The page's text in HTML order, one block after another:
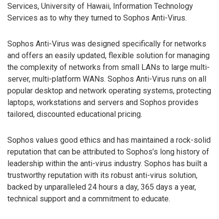
Services, University of Hawaii, Information Technology
Services as to why they turned to Sophos Anti-Virus.
Sophos Anti-Virus was designed specifically for networks
and offers an easily updated, flexible solution for managing
the complexity of networks from small LANs to large multi-
server, multi-platform WANs. Sophos Anti-Virus runs on all
popular desktop and network operating systems, protecting
laptops, workstations and servers and Sophos provides
tailored, discounted educational pricing.
Sophos values good ethics and has maintained a rock-solid
reputation that can be attributed to Sophos’s long history of
leadership within the anti-virus industry. Sophos has built a
trustworthy reputation with its robust anti-virus solution,
backed by unparalleled 24 hours a day, 365 days a year,
technical support and a commitment to educate.